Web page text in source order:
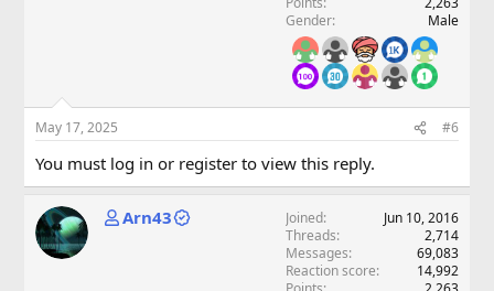
Gender
Male
May 17, 2025 #6
You must log in or register to view this reply.
Arn43 Joined
Jun 10, 2016
Threads
2,714
Messages
69,083
Reaction score
14,992